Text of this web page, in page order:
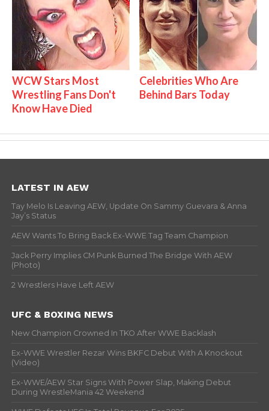
WCW Stars Most
Wrestling Fans Don't
Know Have Died
Celebrities Who Are
Behind Bars Today
LATEST IN AEW
Tay Melo Is Leaving AEW, Update On Sammy Guevara & Anna
Jay’s Status
AEW Wants To Bring Back Ex-WWE Tag Team Champion
Jack Perry Implies CM Punk Burned The Bridge With AEW
(Photo)
2 Wrestlers Have Left AEW
UFC & BOXING NEWS
New Champion Crowned In TKO After WWE Backlash
Ex-WWE Wrestler Rezar Wins BKFC Debut With A Knockout
(Video)
Ex-WWE/AEW Star Signs With Power Slap, Making Debut
During WrestleMania 42 Weekend